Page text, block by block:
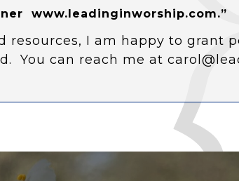
www.leadinginworship.com.”
I am happy to grant
You can reach me at